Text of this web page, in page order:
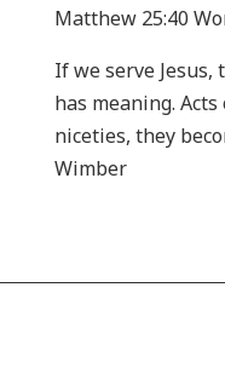
Matthew 25:40
If we serve
has meaning.
niceties, they
Wimber